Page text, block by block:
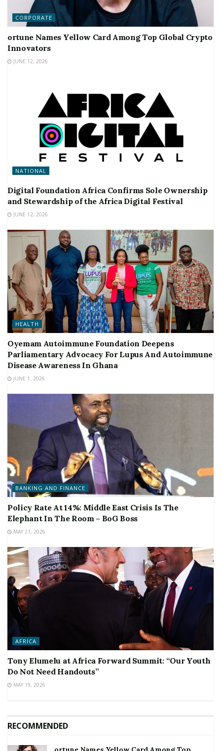
CORPORATE
ortune Names Yellow Card Among Top Global Crypto
Innovators
JUNE 12, 2026
NATIONAL
Digital Foundation Africa Confirms Sole Ownership
and Stewardship of the Africa Digital Festival
JUNE 12, 2026
HEALTH
Oyemam Autoimmune Foundation Deepens
Parliamentary Advocacy For Lupus And Autoimmune
Disease Awareness In Ghana
JUNE 1, 2026
BANKING AND FINANCE
Policy Rate At 14%: Middle East Crisis Is The
Elephant In The Room – BoG Boss
MAY 21, 2026
AFRICA
Tony Elumelu at Africa Forward Summit: “Our Youth
Do Not Need Handouts”
MAY 19, 2026
RECOMMENDED